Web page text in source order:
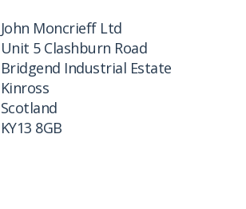
John Moncrieff Ltd
Unit 5 Clashburn Road
Bridgend Industrial Estate
Kinross
Scotland
KY13 8GB